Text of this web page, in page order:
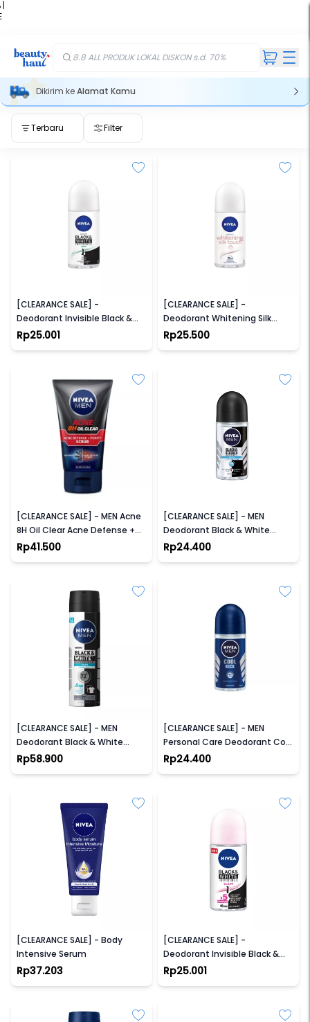
|
8.8 ALL PRODUK LOKAL DISKON s.d. 70%
Dikirim keAlamat Kamu
Terbaru Filter
[CLEARANCE SALE] -
Deodorant Invisible Black &
White Fresh Roll On
Rp25.001
[CLEARANCE SALE] -
Deodorant Whitening Silk
Touch Roll On
Rp25.500
[CLEARANCE SALE] - MEN Acne
8H Oil Clear Acne Defense +
Purify Scrub 100ml
Rp41.500
[CLEARANCE SALE] - MEN
Deodorant Black & White
Fresh Roll-On
Rp24.400
[CLEARANCE SALE] - MEN
Deodorant Black & White
Fresh Spray
Rp58.900
[CLEARANCE SALE] - MEN
Personal Care Deodorant Cool
Kick Roll On
Rp24.400
[CLEARANCE SALE] - Body
Intensive Serum
Rp37.203
[CLEARANCE SALE] -
Deodorant Invisible Black &
White Roll-On
Rp25.001